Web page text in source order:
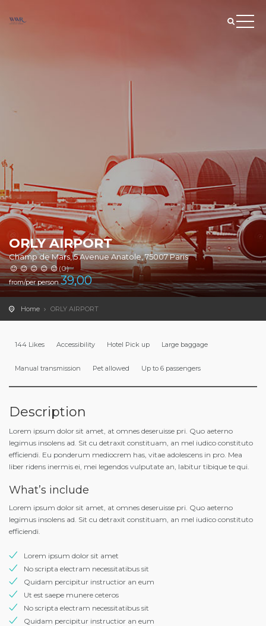
ORLY AIRPORT
Champ de Mars, 5 Avenue Anatole, 75007 Paris
(0)
from/per person39,00
Home ORLY AIRPORT
144 Likes Accessibility Hotel Pick up Large baggage
Manual transmission Pet allowed Up to 6 passengers
Description
Lorem ipsum dolor sit amet, at omnes deseruisse pri. Quo aeterno
legimus insolens ad. Sit cu detraxit constituam, an mel iudico constituto
efficiendi. Eu ponderum mediocrem has, vitae adolescens in pro. Mea
liber ridens inermis ei, mei legendos vulputate an, labitur tibique te qui.
What’s include
Lorem ipsum dolor sit amet, at omnes deseruisse pri. Quo aeterno
legimus insolens ad. Sit cu detraxit constituam, an mel iudico constituto
efficiendi.
Lorem ipsum dolor sit amet
No scripta electram necessitatibus sit
Quidam percipitur instructior an eum
Ut est saepe munere ceteros
No scripta electram necessitatibus sit
Quidam percipitur instructior an eum